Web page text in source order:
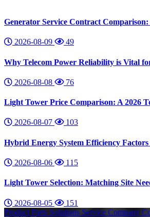
Generator Service Contract
2026-08-09 49
Why Telecom Power Reliability is Vital
2026-08-08 76
Light Tower Price Comparison: A 2026
2026-08-07 103
Hybrid Energy System Efficiency
2026-08-06 115
Light Tower Selection: Matching Site
2026-08-05
151
Product Parts Solutions Service Company